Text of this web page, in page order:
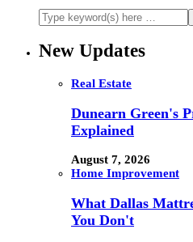
New Updates
Real Estate
Dunearn Green's
Explained
August 7, 2026
Home Improvement
What Dallas
You Don't